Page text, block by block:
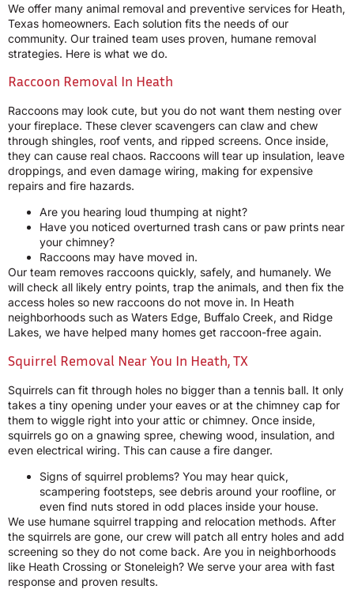
We offer many animal removal and preventive services for Heath,
Texas homeowners. Each solution fits the needs of our
community. Our trained team uses proven, humane removal
strategies. Here is what we do.
Raccoon Removal In Heath
Raccoons may look cute, but you do not want them nesting over
your fireplace. These clever scavengers can claw and chew
through shingles, roof vents, and ripped screens. Once inside,
they can cause real chaos. Raccoons will tear up insulation, leave
droppings, and even damage wiring, making for expensive
repairs and fire hazards.
Are you hearing loud thumping at night?
Have you noticed overturned trash cans or paw prints near
your chimney?
Raccoons may have moved in.
Our team removes raccoons quickly, safely, and humanely. We
will check all likely entry points, trap the animals, and then fix the
access holes so new raccoons do not move in. In Heath
neighborhoods such as Waters Edge, Buffalo Creek, and Ridge
Lakes, we have helped many homes get raccoon-free again.
Squirrel Removal Near You In Heath, TX
Squirrels can fit through holes no bigger than a tennis ball. It only
takes a tiny opening under your eaves or at the chimney cap for
them to wiggle right into your attic or chimney. Once inside,
squirrels go on a gnawing spree, chewing wood, insulation, and
even electrical wiring. This can cause a fire danger.
Signs of squirrel problems? You may hear quick,
scampering footsteps, see debris around your roofline, or
even find nuts stored in odd places inside your house.
We use humane squirrel trapping and relocation methods. After
the squirrels are gone, our crew will patch all entry holes and add
screening so they do not come back. Are you in neighborhoods
like Heath Crossing or Stoneleigh? We serve your area with fast
response and proven results.